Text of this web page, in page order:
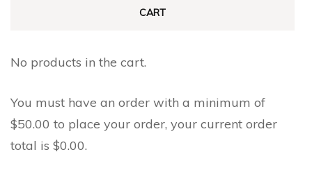
CART
No products in the cart.
You must have an order with a minimum of
$50.00 to place your order, your current order
total is $0.00.